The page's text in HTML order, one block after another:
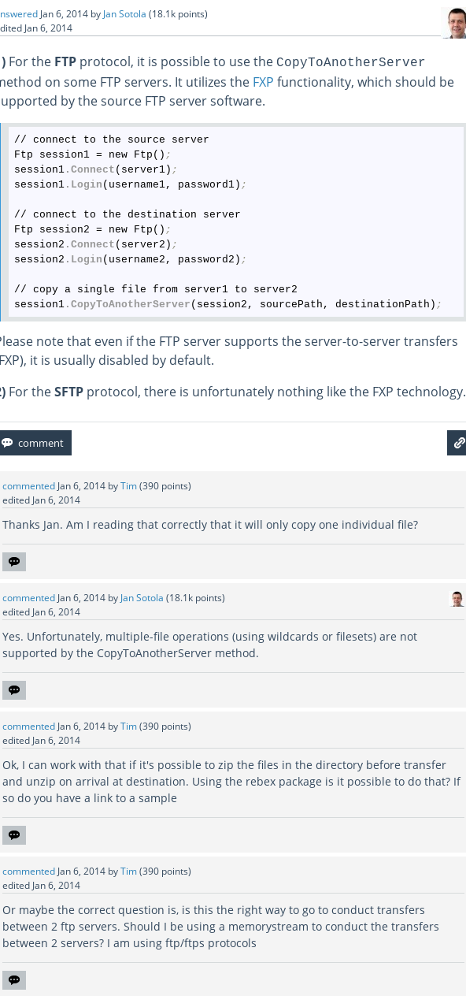
Jan 6, 2014 by Jan Sotola (18.1kpoints)
Jan 6, 2014
For the FTPprotocol, it is possible to use the CopyToAnotherServer
on some FTP servers. It utilizes the FXP functionality, which should be
by the source FTP server software.
// connect to the source server
Ftp session1 = new Ftp() ;
session1.Connect (server1) ;
session1.Login (username1, password1) ;
// connect to the destination server
Ftp session2 = new Ftp() ;
session2 .Connect (server2) ;
session2 .Login (username2, password2) ;
// copy a single file from server1 to server2
session1.CopyToAnotherServer (session2, sourcePath, destinationPath) ;
note that even if the FTP server supports the server-to-server transfers
it is usually disabled by default.
For theSFTPprotocol, there is unfortunately nothing like the FXP technology.
commented Jan 6, 2014 byTim(390points)
edited Jan 6, 2014
Thanks Jan. Am I reading that correctly that it will only copy one individual file?
commented Jan 6, 2014 by Jan Sotola (18.1kpoints)
edited Jan 6, 2014
Yes. Unfortunately, multiple-file operations (using wildcards or filesets) are not
supported by the CopyToAnotherServer method.
commented Jan 6, 2014 byTim(390points)
edited Jan 6, 2014
Ok, I can work with that if it's possible to zip the files in the directory before transfer
and unzip on arrival at destination. Using the rebex package is it possible to do that? If
so do you have a link to a sample
commented Jan 6, 2014 byTim(390points)
edited Jan 6, 2014
Or maybe the correct question is, is this the right way to go to conduct transfers
between 2 ftp servers. Should I be using a memorystream to conduct the transfers
between 2 servers? I am using ftp/ftps protocols